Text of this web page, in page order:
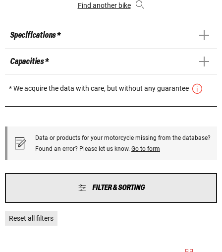
Find another bike
Specifications *
Capacities *
* We acquire the data with care, but without any guarantee
Data or products for your motorcycle missing from the database?
Found an error? Please let us know. Go to form
FILTER & SORTING
Reset all filters